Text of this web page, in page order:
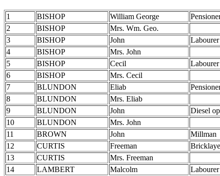
1 BISHOP William George
2
BISHOP
Mrs. Wm. Geo.
3
BISHOP John
Labourer
4
BISHOP
Mrs. John
5
BISHOP Cecil
Labourer
6
BISHOP
Mrs. Cecil
7
BLUNDON Eliab
8
BLUNDON
Mrs. Eliab
9
BLUNDON John
Diesel
10
BLUNDON
Mrs. John
11
BROWN John
Millman
12
CURTIS Freeman
13
CURTIS
Mrs. Freeman
14
LAMBERT Malcolm
Labourer